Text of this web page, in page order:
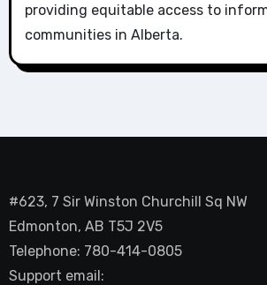
providing equitable access to
communities in Alberta.
#623, 7 Sir Winston Churchill Sq NW
Edmonton, AB T5J 2V5
Telephone: 780-414-0805
Support email: